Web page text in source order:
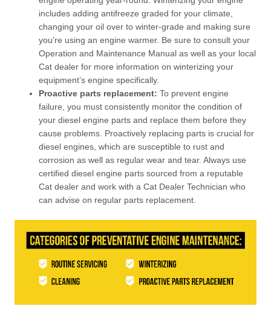
includes adding antifreeze graded for your climate,
changing your oil over to winter-grade and making sure
you’re using an engine warmer. Be sure to consult your
Operation and Maintenance Manual as well as your local
Cat dealer for more information on winterizing your
equipment’s engine specifically.
Proactive parts replacement: To prevent engine
failure, you must consistently monitor the condition of
your diesel engine parts and replace them before they
cause problems. Proactively replacing parts is crucial for
diesel engines, which are susceptible to rust and
corrosion as well as regular wear and tear. Always use
certified diesel engine parts sourced from a reputable
Cat dealer and work with a Cat Dealer Technician who
can advise on regular parts replacement.